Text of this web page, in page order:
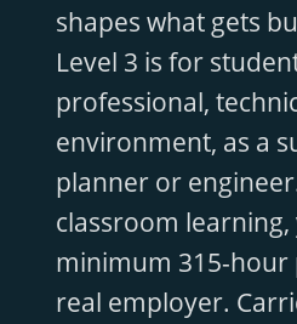
shapes what gets
Level 3 is for
professional,
environment, as a
planner or
classroom
minimum 315-hour
real employer.